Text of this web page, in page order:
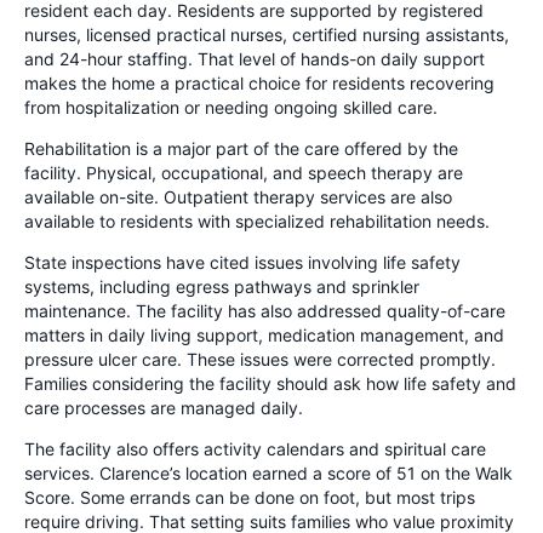
resident each day. Residents are supported by registered
nurses, licensed practical nurses, certified nursing assistants,
and 24-hour staffing. That level of hands-on daily support
makes the home a practical choice for residents recovering
from hospitalization or needing ongoing skilled care.
Rehabilitation is a major part of the care offered by the
facility. Physical, occupational, and speech therapy are
available on-site. Outpatient therapy services are also
available to residents with specialized rehabilitation needs.
State inspections have cited issues involving life safety
systems, including egress pathways and sprinkler
maintenance. The facility has also addressed quality-of-care
matters in daily living support, medication management, and
pressure ulcer care. These issues were corrected promptly.
Families considering the facility should ask how life safety and
care processes are managed daily.
The facility also offers activity calendars and spiritual care
services. Clarence’s location earned a score of 51 on the Walk
Score. Some errands can be done on foot, but most trips
require driving. That setting suits families who value proximity